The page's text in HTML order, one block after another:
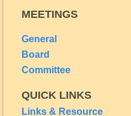
MEETINGS
General
Board
Committee
QUICK LINKS
Links & Resource